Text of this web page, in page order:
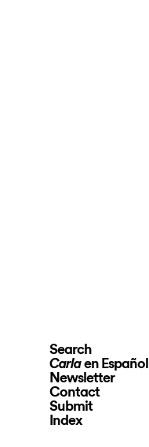
Search
Carlaen Español
Newsletter
Contact
Submit
Index